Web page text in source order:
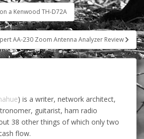
a Kenwood TH-D72A
AA-230 Zoom Antenna Analyzer Review
) is a writer, network architect,
guitarist, ham radio
38 other things of which only two
flow.